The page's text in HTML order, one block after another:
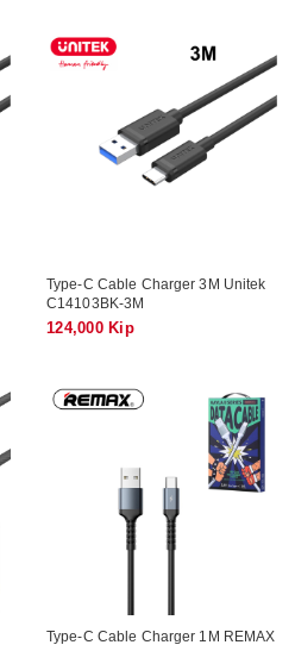
Type-C Cable Charger 3M Unitek
C14103BK-3M
124,000 Kip
Type-C Cable Charger 1M REMAX